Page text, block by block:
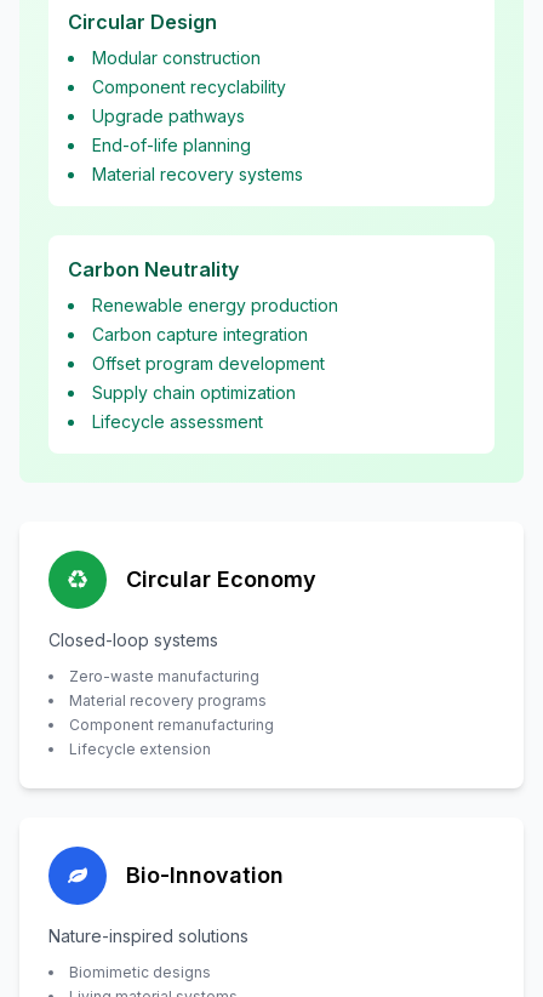
Circular Design
Modular construction
Component recyclability
Upgrade pathways
End-of-life planning
Material recovery systems
Carbon Neutrality
Renewable energy production
Carbon capture integration
Offset program development
Supply chain optimization
Lifecycle assessment
Circular Economy
Closed-loop systems
Zero-waste manufacturing
Material recovery programs
Component remanufacturing
Lifecycle extension
Bio-Innovation
Nature-inspired solutions
Biomimetic designs